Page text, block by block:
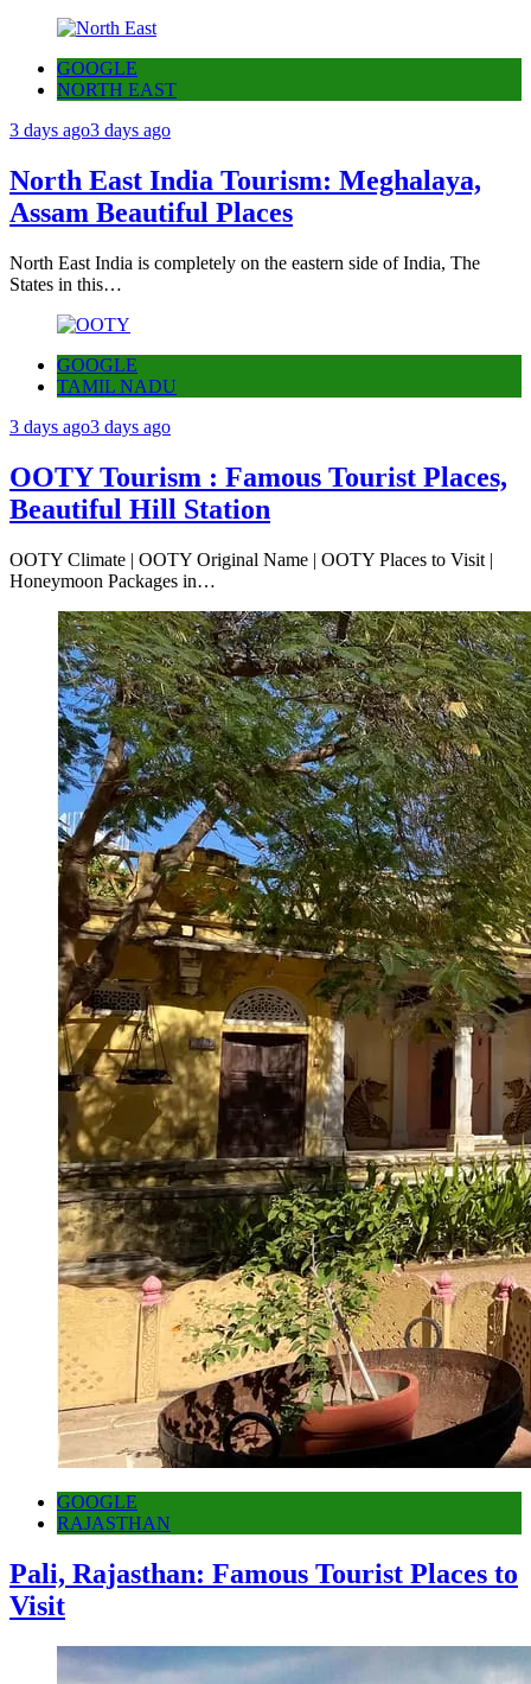
GOOGLE
NORTH EAST
3 days ago3 days ago
North East India Tourism: Meghalaya,
Assam Beautiful Places
North East India is completely on the eastern side of India, The
States in this…
GOOGLE
TAMIL NADU
3 days ago3 days ago
OOTY Tourism : Famous Tourist Places,
Beautiful Hill Station
OOTY Climate | OOTY Original Name | OOTY Places to Visit |
Honeymoon Packages in…
GOOGLE
RAJASTHAN
Pali, Rajasthan: Famous Tourist Places to
Visit